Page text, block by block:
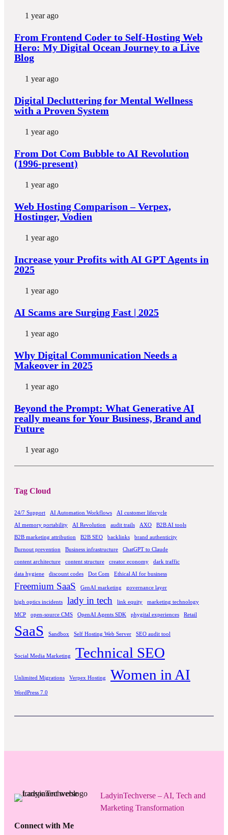
1 year ago
From Frontend Coder to Self-Hosting Web
Hero: My Digital Ocean Journey to a Live
Blog
1 year ago
Digital Decluttering for Mental Wellness
with a Proven System
1 year ago
From Dot Com Bubble to AI Revolution
(1996-present)
1 year ago
Web Hosting Comparison – Verpex,
Hostinger, Vodien
1 year ago
Increase your Profits with AI GPT Agents in
2025
1 year ago
AI Scams are Surging Fast | 2025
1 year ago
Why Digital Communication Needs a
Makeover in 2025
1 year ago
Beyond the Prompt: What Generative AI
really means for Your Business, Brand and
Future
1 year ago
Tag Cloud
24/7 Support AI Automation Workflows AI customer lifecycle
AI memory portability AI Revolution audit trails AXO B2B AI tools
B2B marketing attribution B2B SEO backlinks brand authenticity
Burnout prevention Business infrastructure ChatGPT to Claude
content architecture content structure creator economy dark traffic
data hygiene discount codes Dot Com Ethical AI for business
Freemium SaaS GenAI marketing governance layer
high optics incidents lady in tech link equity marketing technology
MCP open-source CMS OpenAI Agents SDK phygital experiences Retail
SaaS Sandbox Self Hosting Web Server SEO audit tool
Social Media Marketing Technical SEO
Unlimited Migrations Verpex Hosting Women in AI
WordPress 7.0
LadyinTechverse – AI, Tech and
Marketing Transformation
Connect with Me